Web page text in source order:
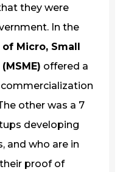
they were
In the
Micro, Small
offered a
other was a 7
developing
and who are in
proof of